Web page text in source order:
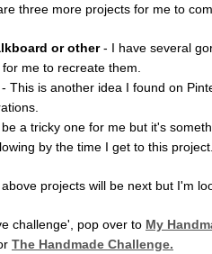
three more projects for me to
or other- I have several
me to recreate them.
This is another idea I found on
a tricky one for me but it's
by the time I get to this
projects will be next but I'm
challenge', pop over to My
The Handmade Challenge.